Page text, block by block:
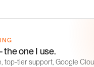
one I use.
top-tier support, Google